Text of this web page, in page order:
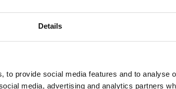
Details
to provide social media features and to analyse
media, advertising and analytics partners
Yes No